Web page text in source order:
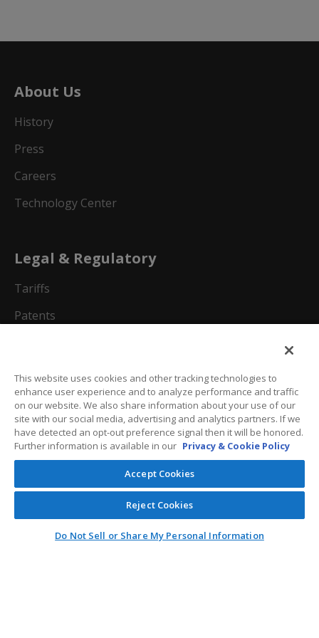
About Us
History
Press
Careers
Technology Center
Legal & Regulatory
Tariffs
Patents
Terms And Conditions
Customer Care
This website uses cookies and other tracking technologies to
enhance user experience and to analyze performance and traffic
on our website. We also share information about your use of our
site with our social media, advertising and analytics partners. If we
have detected an opt-out preference signal then it will be honored.
Further information is available in our Privacy & Cookie Policy
Accept Cookies
Reject Cookies
Do Not Sell or Share My Personal Information